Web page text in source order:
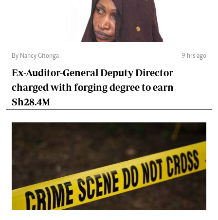
By Nancy Gitonga 9 hrs ago
Ex-Auditor-General Deputy Director
charged with forging degree to earn
Sh28.4M